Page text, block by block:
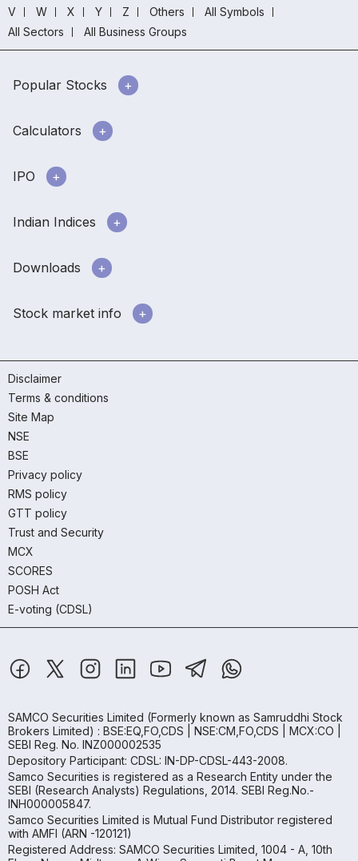
V
W X Y Z Others
All Symbols
All Sectors
All Business Groups
Popular Stocks
Calculators
IPO
Indian Indices
Downloads
Stock market info
Disclaimer
Terms & conditions
Site Map
NSE
BSE
Privacy policy
RMS policy
GTT policy
Trust and Security
MCX
SCORES
POSH Act
E-voting (CDSL)
SAMCO Securities Limited (Formerly known as Samruddhi Stock
Brokers Limited) : BSE:EQ,FO,CDS | NSE:CM,FO,CDS | MCX:CO |
SEBI Reg. No. INZ000002535
Depository Participant: CDSL: IN-DP-CDSL-443-2008.
Samco Securities is registered as a Research Entity under the
SEBI (Research Analysts) Regulations, 2014. SEBI Reg.No.-
INH000005847.
Samco Securities Limited is Mutual Fund Distributor registered
with AMFI (ARN -120121)
Registered Address: SAMCO Securities Limited, 1004 - A, 10th